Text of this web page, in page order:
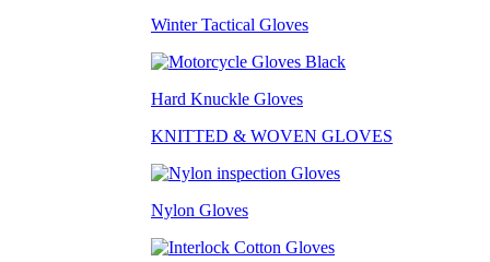
Winter Tactical Gloves
Hard Knuckle Gloves
KNITTED & WOVEN GLOVES
Nylon Gloves